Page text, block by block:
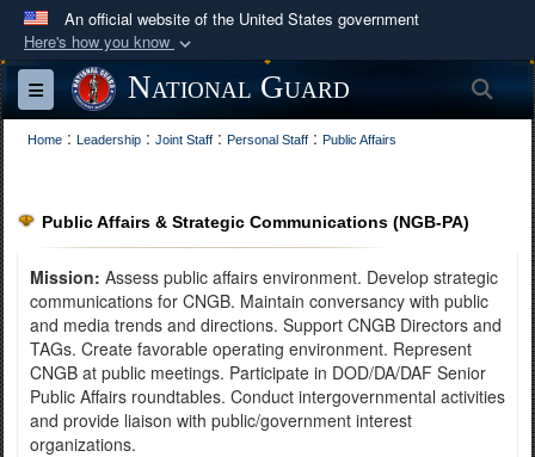
An official website of the United States government
Here's how you know
Official websites use .mil
A.mil
website belongs to an official U.S.
Department of Defense organization in the United
Secure .mil websites use HTTPS
Alock ( )orhttps://means you’ve safely
connected to the .mil website. Share sensitive
information only on official, secure websites.
Toggle navigationNational Guard
Home : Leadership : Joint Staff : Personal Staff : Public Affairs
Public Affairs & Strategic Communications (NGB-PA)
Mission: Assess public affairs environment. Develop strategic
communications for CNGB. Maintain conversancy with public
and media trends and directions. Support CNGB Directors and
TAGs. Create favorable operating environment. Represent
CNGB at public meetings. Participate in DOD/DA/DAF Senior
Public Affairs roundtables. Conduct intergovernmental activities
and provide liaison with public/government interest
organizations.